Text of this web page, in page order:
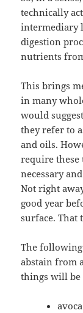
technically
intermediary
digestion
nutrients
This brings
in many
would
they refer to
and oils.
require these
necessary
Not right
good year
surface. That
The
abstain from
things will be